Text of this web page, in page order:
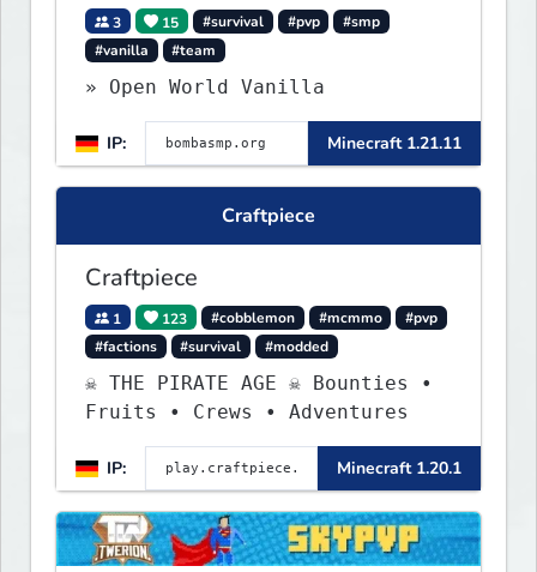
3 15 #survival #pvp
#smp
#vanilla
#team
» Open World Vanilla
IP: Minecraft 1.21.11
Craftpiece
Craftpiece
1 123 #cobblemon #mcmmo
#pvp
#factions
#survival #modded
☠ THE PIRATE AGE ☠ Bounties •
Fruits • Crews • Adventures
IP: Minecraft 1.20.1